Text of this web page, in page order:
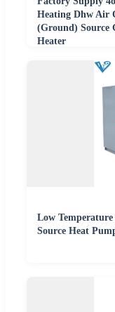
Heating Dhw Air
(Ground) Source
Heater
Low
Source Heat